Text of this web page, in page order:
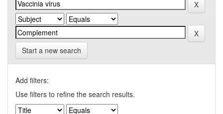
Start a new search
Add filters:
Use filters to refine the search results.